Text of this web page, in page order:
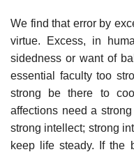
We find that error by
virtue. Excess, in
sidedness or want of
essential faculty too
strong be there to
affections need a
strong intellect; strong
keep life steady. If the